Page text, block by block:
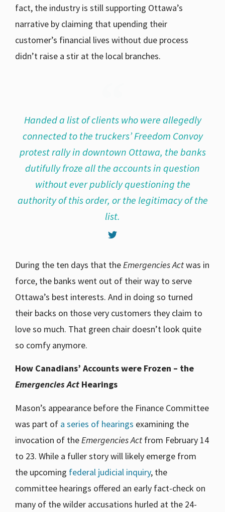
fact, the industry is still supporting Ottawa’s
narrative by claiming that upending their
customer’s financial lives without due process
didn’t raise a stir at the local branches.
Handed a list of clients who were allegedly
connected to the truckers’ Freedom Convoy
protest rally in downtown Ottawa, the banks
dutifully froze all the accounts in question
without ever publicly questioning the
authority of this order, or the legitimacy of the
list.
During the ten days that theEmergencies Actwas in
force, the banks went out of their way to serve
Ottawa’s best interests. And in doing so turned
their backs on those very customers they claim to
love so much. That green chair doesn’t look quite
so comfy anymore.
How Canadians’ Accounts were Frozen – the
Emergencies Act Hearings
Mason’s appearance before the Finance Committee
was part of a series of hearings examining the
invocation of theEmergencies Act from February 14
to 23. While a fuller story will likely emerge from
the upcoming federal judicial inquiry, the
committee hearings offered an early fact-check on
many of the wilder accusations hurled at the 24-